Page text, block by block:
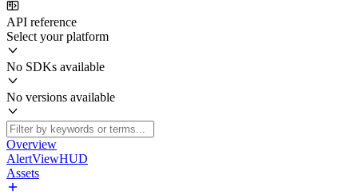
API reference
Select your platform
No SDKs available
No versions available
Overview
AlertViewHUD
Assets